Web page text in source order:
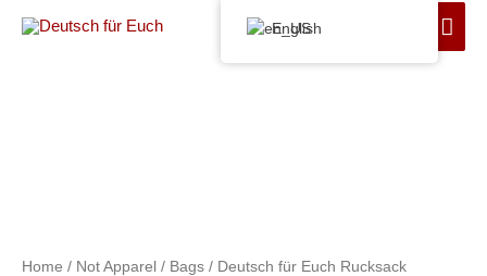
Home / Not Apparel / Bags / Deutsch für Euch Rucksack
English